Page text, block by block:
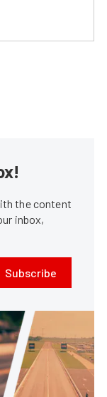
the content
inbox,
Subscribe